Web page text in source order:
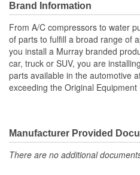
All gaskets or seals
with pump
It is highly recommended
with the water pump
Manufactured with heavy
This pump is used on
Used mostly on models
Brand Information
From A/C compressors to water
of parts to fulfill a broad range of
you install a Murray branded
car, truck or SUV, you are
parts available in the automotive
exceeding the Original
Manufacturer Provided
There are no additional